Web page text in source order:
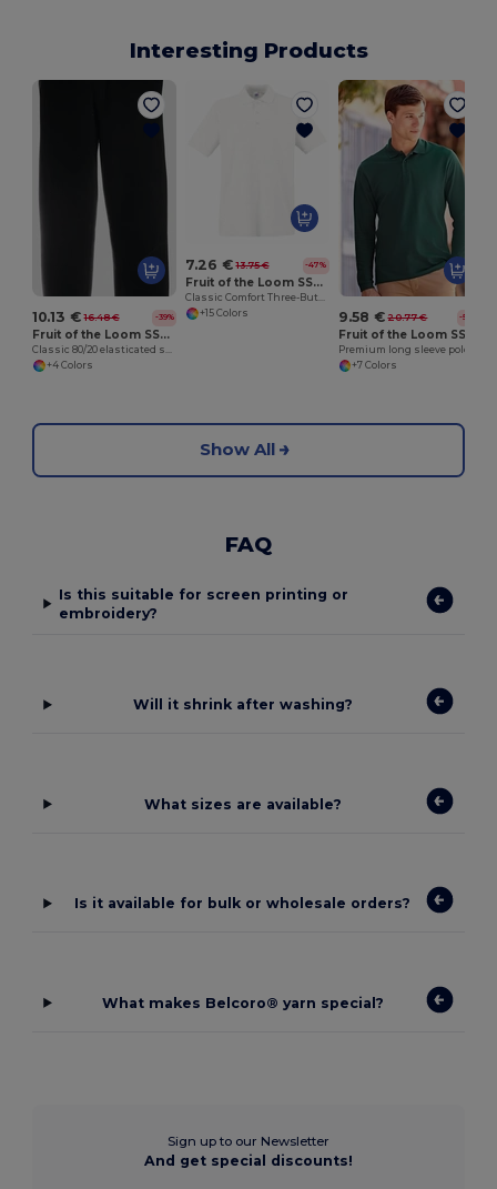
Interesting Products
10.13 € 16.48 € -39%
Fruit of the Loom SS405
+4 Colors
7.26 € 13.75 € -47%
Fruit of the Loom SS255
+15 Colors
9.58 € 20.77 € -54%
Premium long sleeve polo
+7 Colors
Show All
FAQ
Is this suitable for screen printing or
embroidery?
Will it shrink after washing?
What sizes are available?
Is it available for bulk or wholesale orders?
What makes Belcoro® yarn special?
Sign up to our Newsletter
And get special discounts!